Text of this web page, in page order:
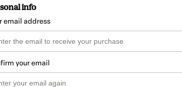
info
email address
your email